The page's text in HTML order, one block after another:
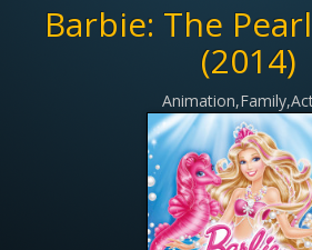
Barbie: The
(2014)